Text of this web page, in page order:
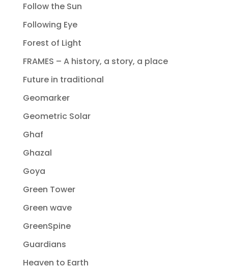
Follow the Sun
Following Eye
Forest of Light
FRAMES – A history, a story, a place
Future in traditional
Geomarker
Geometric Solar
Ghaf
Ghazal
Goya
Green Tower
Green wave
GreenSpine
Guardians
Heaven to Earth